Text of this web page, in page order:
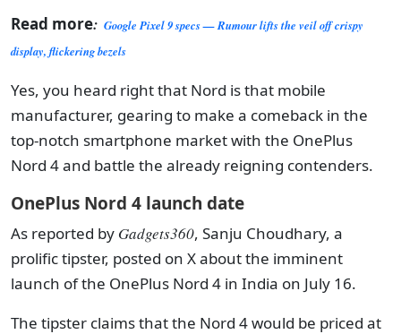
Read more: Google Pixel 9 specs — Rumour lifts the veil off crispy
display, flickering bezels
Yes, you heard right that Nord is that mobile
manufacturer, gearing to make a comeback in the
top-notch smartphone market with the OnePlus
Nord 4 and battle the already reigning contenders.
OnePlus Nord 4 launch date
As reported by Gadgets360, Sanju Choudhary, a
prolific tipster, posted on X about the imminent
launch of the OnePlus Nord 4 in India on July 16.
The tipster claims that the Nord 4 would be priced at